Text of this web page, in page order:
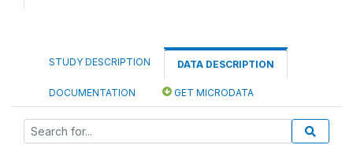
STUDY DESCRIPTION DATA DESCRIPTION
DOCUMENTATION GET MICRODATA